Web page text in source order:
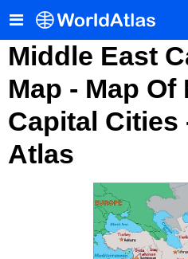
Middle East
Map - Map
Capital Cities
Atlas